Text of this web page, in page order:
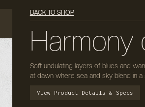
BACK TO SHOP
Harmony
Soft undulating layers of blues and
at dawn where sea and sky blend in
View Product Details & Specs